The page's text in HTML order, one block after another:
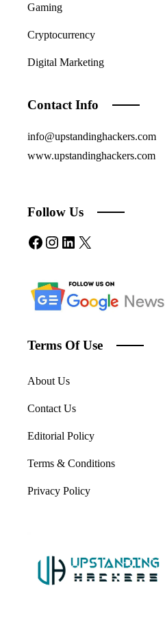
Gaming
Cryptocurrency
Digital Marketing
Contact Info
info@upstandinghackers.com
www.upstandinghackers.com
Follow Us
Facebook
Instagram
LinkedIn
X
Terms Of Use
About Us
Contact Us
Editorial Policy
Terms & Conditions
Privacy Policy